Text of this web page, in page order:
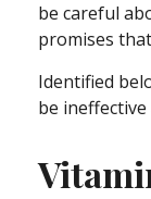
be careful
promises
Identified
be